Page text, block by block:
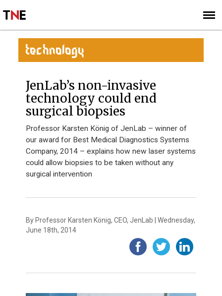
SIGN UP
SUBSCRIBE
TECHNOLOGY
JenLab’s non-invasive
technology could end
surgical biopsies
Professor Karsten König of JenLab – winner of
our award for Best Medical Diagnostics Systems
Company, 2014 – explains how new laser systems
could allow biopsies to be taken without any
surgical intervention
By Professor Karsten König, CEO, JenLab | Wednesday,
June 18th, 2014